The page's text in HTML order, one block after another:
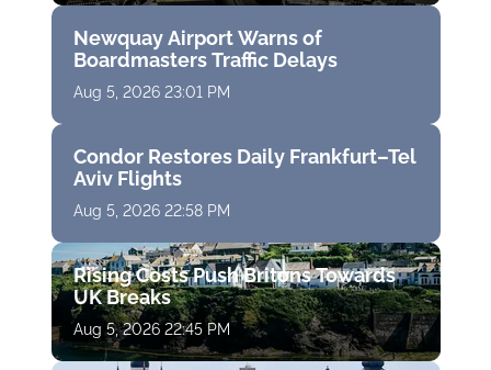
Newquay Airport Warns of
Boardmasters Traffic Delays
Aug 5, 2026 23:01 PM
Condor Restores Daily Frankfurt–Tel
Aviv Flights
Aug 5, 2026 22:58 PM
Rising Costs Push Britons Towards
UK Breaks
Aug 5, 2026 22:45 PM